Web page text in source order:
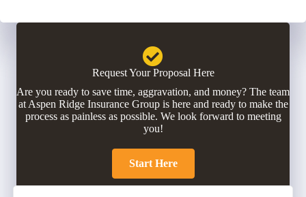
Request Your Proposal Here
Are you ready to save time, aggravation, and money? The team
at Aspen Ridge Insurance Group is here and ready to make the
process as painless as possible. We look forward to meeting
you!
Start Here